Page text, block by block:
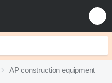
AP construction equipment